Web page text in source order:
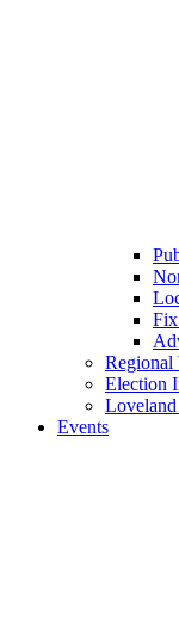
Regional
Election
Loveland
Events